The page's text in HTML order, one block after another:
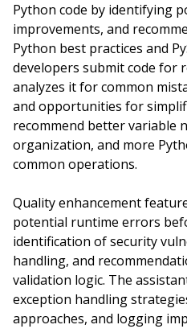
Python code by identifying
improvements, and
Python best practices and
developers submit code for
analyzes it for common
and opportunities for
recommend better variable
organization, and more
common operations.
Quality enhancement
potential runtime errors
identification of security
handling, and
validation logic. The
exception handling
approaches, and logging